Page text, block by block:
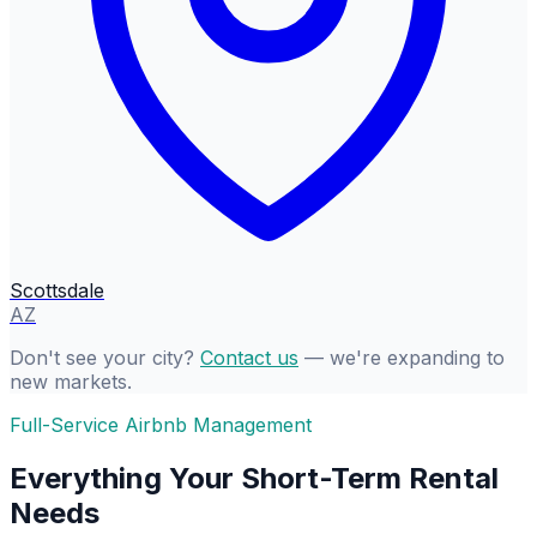
Scottsdale
AZ
Don't see your city? Contact us — we're expanding to
new markets.
Full-Service Airbnb Management
Everything Your Short-Term Rental
Needs